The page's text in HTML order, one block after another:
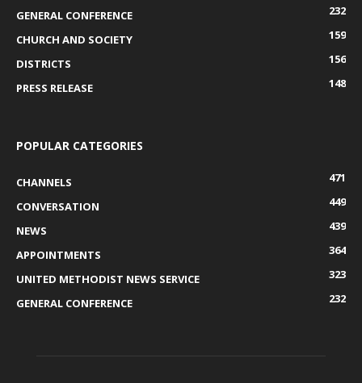
GENERAL CONFERENCE
232
CHURCH AND SOCIETY
159
DISTRICTS
156
PRESS RELEASE
148
POPULAR CATEGORIES
CHANNELS
471
CONVERSATION
449
NEWS
439
APPOINTMENTS
364
UNITED METHODIST NEWS SERVICE
323
GENERAL CONFERENCE
232